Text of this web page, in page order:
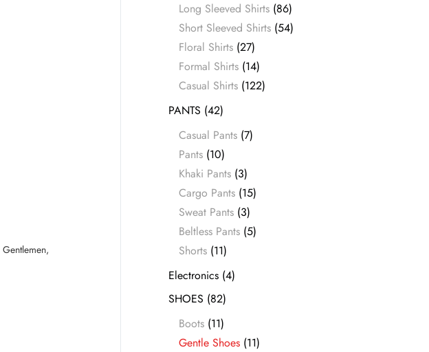
Gentlemen,
Long Sleeved Shirts (86)
Short Sleeved Shirts (54)
Floral Shirts (27)
Formal Shirts (14)
Casual Shirts (122)
PANTS (42)
Casual Pants (7)
Pants (10)
Khaki Pants (3)
Cargo Pants (15)
Sweat Pants (3)
Beltless Pants (5)
Shorts (11)
Electronics (4)
SHOES (82)
Boots (11)
Gentle Shoes (11)